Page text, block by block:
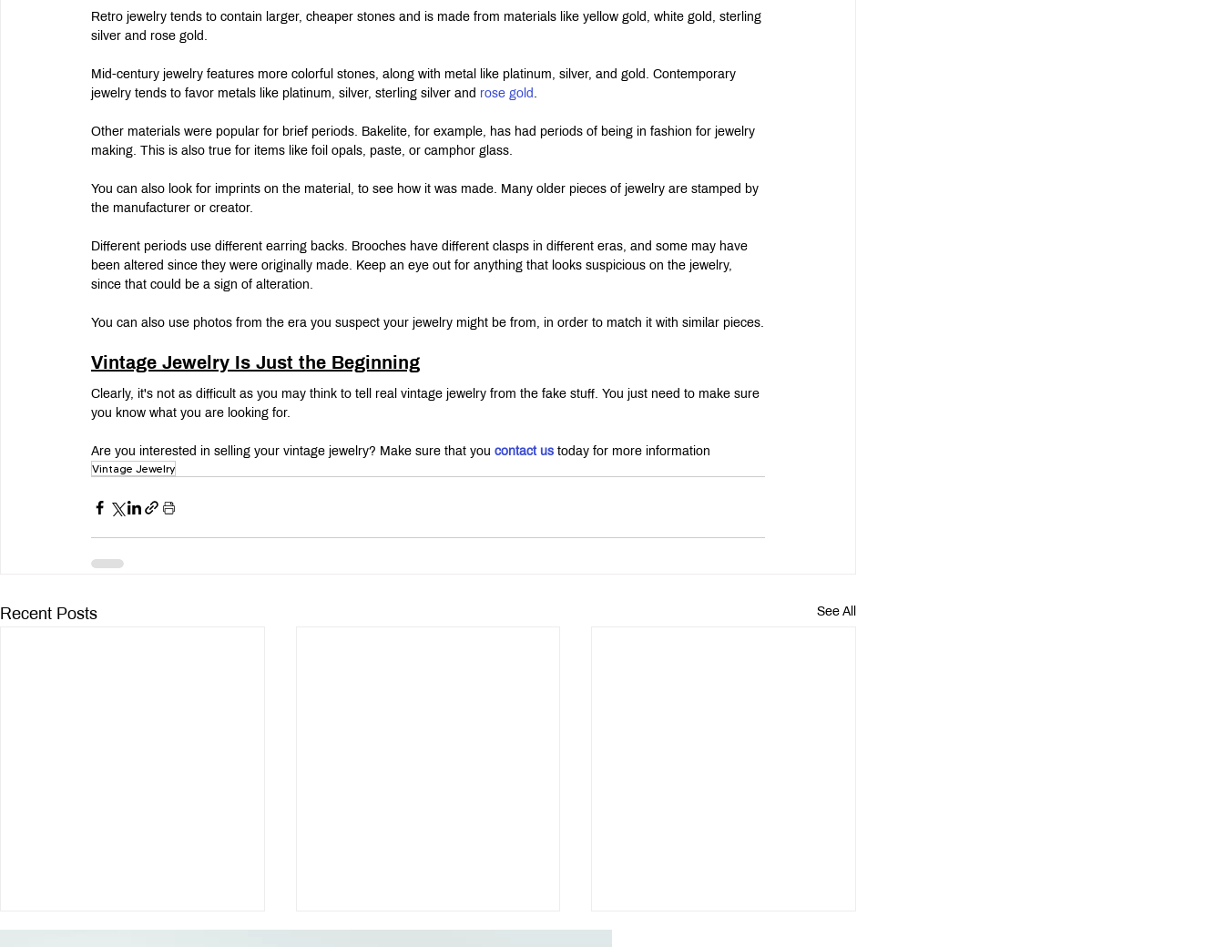
Retro jewelry tends to contain larger, cheaper stones and is made from materials like yellow gold, white gold, sterling
silver and rose gold.
Mid-century jewelry features more colorful stones, along with metal like platinum, silver, and gold. Contemporary
jewelry tends to favor metals like platinum, silver, sterling silver and rose gold .
Other materials were popular for brief periods. Bakelite, for example, has had periods of being in fashion for jewelry
making. This is also true for items like foil opals, paste, or camphor glass.
You can also look for imprints on the material, to see how it was made. Many older pieces of jewelry are stamped by
the manufacturer or creator.
Different periods use different earring backs. Brooches have different clasps in different eras, and some may have
been altered since they were originally made. Keep an eye out for anything that looks suspicious on the jewelry,
since that could be a sign of alteration.
You can also use photos from the era you suspect your jewelry might be from, in order to match it with similar pieces.
Vintage Jewelry Is Just the Beginning
Clearly, it's not as difficult as you may think to tell real vintage jewelry from the fake stuff. You just need to make sure
you know what you are looking for.
Are you interested in selling your vintage jewelry? Make sure that you contact us today for more information
Vintage Jewelry
Recent Posts See All